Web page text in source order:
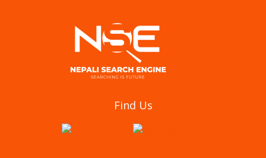
Royal Cottage Pvt LtdFind Us